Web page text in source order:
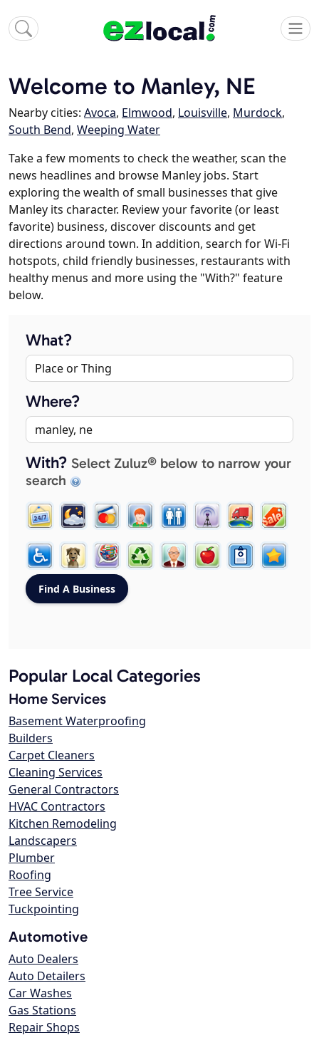
Welcome to Manley, NE
Nearby cities: Avoca, Elmwood, Louisville, Murdock,
South Bend, Weeping Water
Take a few moments to check the weather, scan the
news headlines and browse Manley jobs. Start
exploring the wealth of small businesses that give
Manley its character. Review your favorite (or least
favorite) business, discover discounts and get
directions around town. In addition, search for Wi-Fi
hotspots, child friendly businesses, restaurants with
healthy menus and more using the "With?" feature
below.
What?
Where?
With? Select Zuluz® below to narrow your
search
Popular Local Categories
Home Services
Basement Waterproofing
Builders
Carpet Cleaners
Cleaning Services
General Contractors
HVAC Contractors
Kitchen Remodeling
Landscapers
Plumber
Roofing
Tree Service
Tuckpointing
Automotive
Auto Dealers
Auto Detailers
Car Washes
Gas Stations
Repair Shops